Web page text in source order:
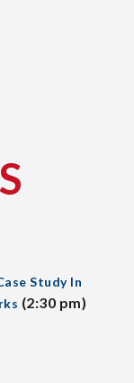
Study In
(2:30 pm)